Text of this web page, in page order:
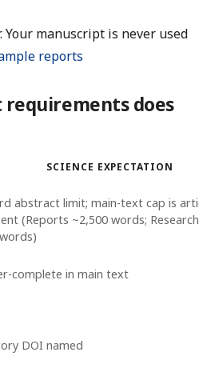
Your manuscript is never used
reports
does
SCIENCE EXPECTATION
abstract limit; main-text cap is
(Reports ~2,500 words;
complete in main text
DOI named